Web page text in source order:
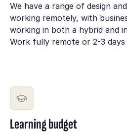
We have a range of design
working remotely, with
working in both a hybrid and
Work fully remote or 2-3
Learning budget